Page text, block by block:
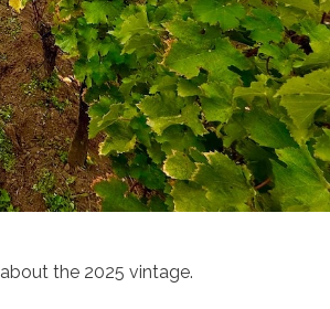
the 2025 vintage.